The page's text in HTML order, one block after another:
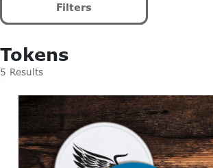
Filters
Tokens
5 Results